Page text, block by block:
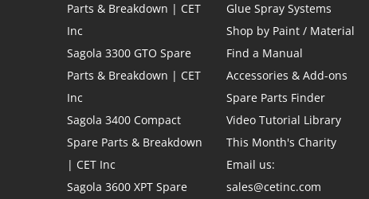
Parts & Breakdown | CET
Inc
Sagola 3300 GTO Spare
Parts & Breakdown | CET
Inc
Sagola 3400 Compact
Spare Parts & Breakdown
| CET Inc
Sagola 3600 XPT Spare
Glue Spray Systems
Shop by Paint / Material
Find a Manual
Accessories & Add-ons
Spare Parts Finder
Video Tutorial Library
This Month's Charity
Email us:
sales@cetinc.com